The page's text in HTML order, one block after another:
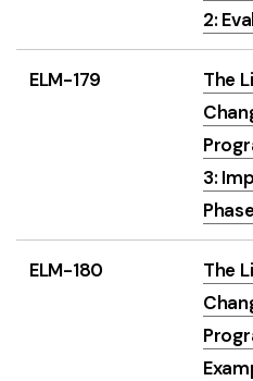
2:
ELM-179
The
3:
ELM-180
The